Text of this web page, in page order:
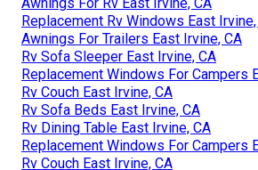
Replacement Rv Windows East Irvine,
Awnings For Trailers East Irvine, CA
Rv Sofa Sleeper East Irvine, CA
Replacement Windows For Campers
Rv Couch East Irvine, CA
Rv Sofa Beds East Irvine, CA
Rv Dining Table East Irvine, CA
Replacement Windows For Campers
Rv Couch East Irvine, CA